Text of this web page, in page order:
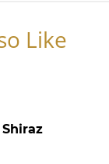
Like